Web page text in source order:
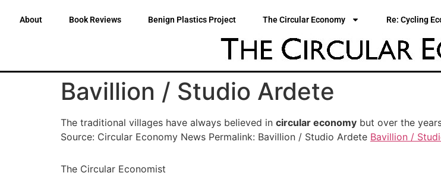
About Book Reviews Benign Plastics Project The Circular Economy Re: Cycling
Bavillion / Studio Ardete
The traditional villages have always believed in circular economy but over the
Source: Circular Economy News Permalink: Bavillion / Studio Ardete Bavillion /
The Circular Economist